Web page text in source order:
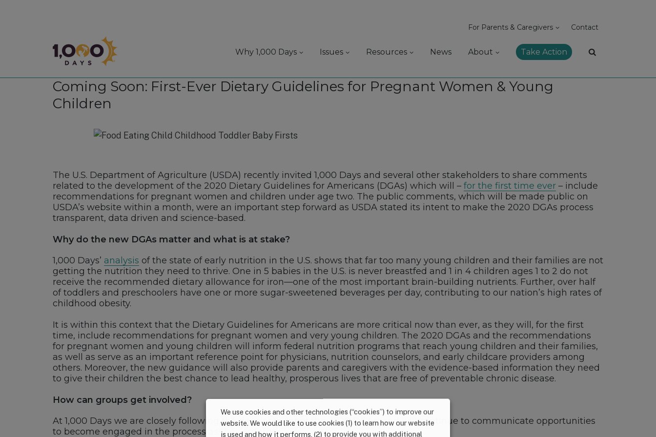
1,000 Days
For Parents & Caregivers Contact
Why 1,000 Days Issues Resources News About Take Action
Coming Soon: First-Ever Dietary Guidelines for Pregnant Women & Young
Children
The U.S. Department of Agriculture (USDA) recently invited 1,000 Days and several other stakeholders to share comments
related to the development of the 2020 Dietary Guidelines for Americans (DGAs) which will – for the first time ever– include
recommendations for pregnant women and children under age two. The public comments, which will be made public on
USDA’s website within a month, were an important step forward as USDA stated its intent to make the 2020 DGAs process
transparent, data driven and science-based.
Why do the new DGAs matter and what is at stake?
1,000 Days’ analysis of the state of early nutrition in the U.S. shows that far too many young children and their families are not
getting the nutrition they need to thrive. One in 5 babies in the U.S. is never breastfed and 1 in 4 children ages 1 to 2 do not
receive the recommended dietary allowance for iron—one of the most important brain-building nutrients. Further, over half
of toddlers and preschoolers have one or more sugar-sweetened beverages per day, contributing to our nation’s high rates of
childhood obesity.
It is within this context that the Dietary Guidelines for Americans are more critical now than ever, as they will, for the first
time, include recommendations for pregnant women and very young children. The 2020 DGAs and the recommendations
for pregnant women and young children will inform federal nutrition programs that reach young children and their families,
as well as serve as an important reference point for physicians, nutrition counselors, and early childcare providers among
others. Moreover, the new guidance will also provide parents and caregivers with the evidence-based information they need
to give their children the best chance to lead healthy, prosperous lives that are free of preventable chronic disease.
How can groups get involved?
At 1,000 Days we are closely following the development of the 2020 DGAs, and will continue to communicate opportunities
to become engaged in the process as they emerge.
We use cookies and other technologies (“cookies”) to improve our
website. We would like to use cookies (1) to learn how our website
is used and how it performs, (2) to provide you with additional